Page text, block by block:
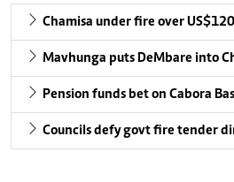
Chamisa under fire over
Mavhunga puts DeMbare into
Pension funds bet on Cabora
Councils defy govt fire tender